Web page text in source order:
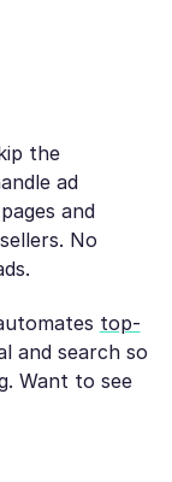
the
ad
and
No
top-
and search so
Want to see